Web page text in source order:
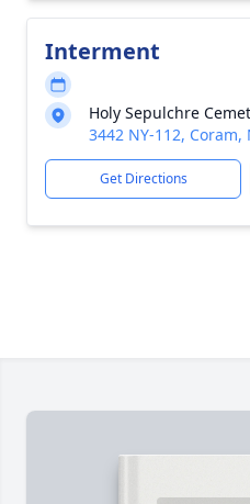
Interment
Holy Sepulchre
3442 NY-112, Coram,
Get Directions